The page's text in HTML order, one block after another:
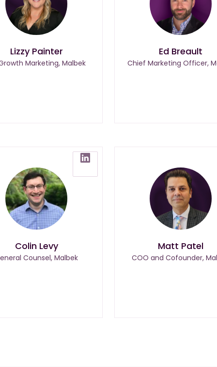
Lizzy Painter
Marketing, Malbek
Ed Breault
Chief Marketing Officer,
Colin Levy
Counsel, Malbek
Matt Patel
COO and Cofounder,